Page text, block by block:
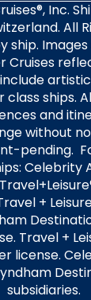
Inc.
All
ship.
Cruises
ships.
and
without
pending.
Celebrity
+ Leisure
Travel +
license.
subsidiaries.